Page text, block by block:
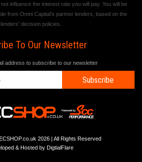
influence the interest rate you will pay. You will be
from Omni Capital's partner lenders, based on the
lenders' decision policies.
To Our Newsletter
address to subscribe to our newsletter
Subscribe
2026 | All Rights Reserved
& Hosted by DigtialFlare